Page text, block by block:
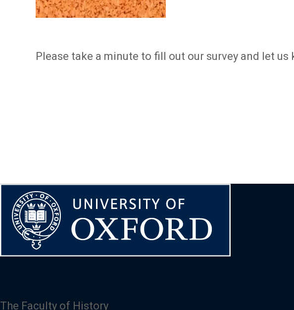
Please take a minute to fill out our survey and let
The Faculty of History